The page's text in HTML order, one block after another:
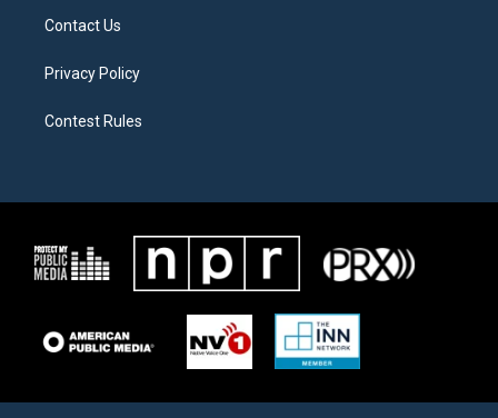
Contact Us
Privacy Policy
Contest Rules